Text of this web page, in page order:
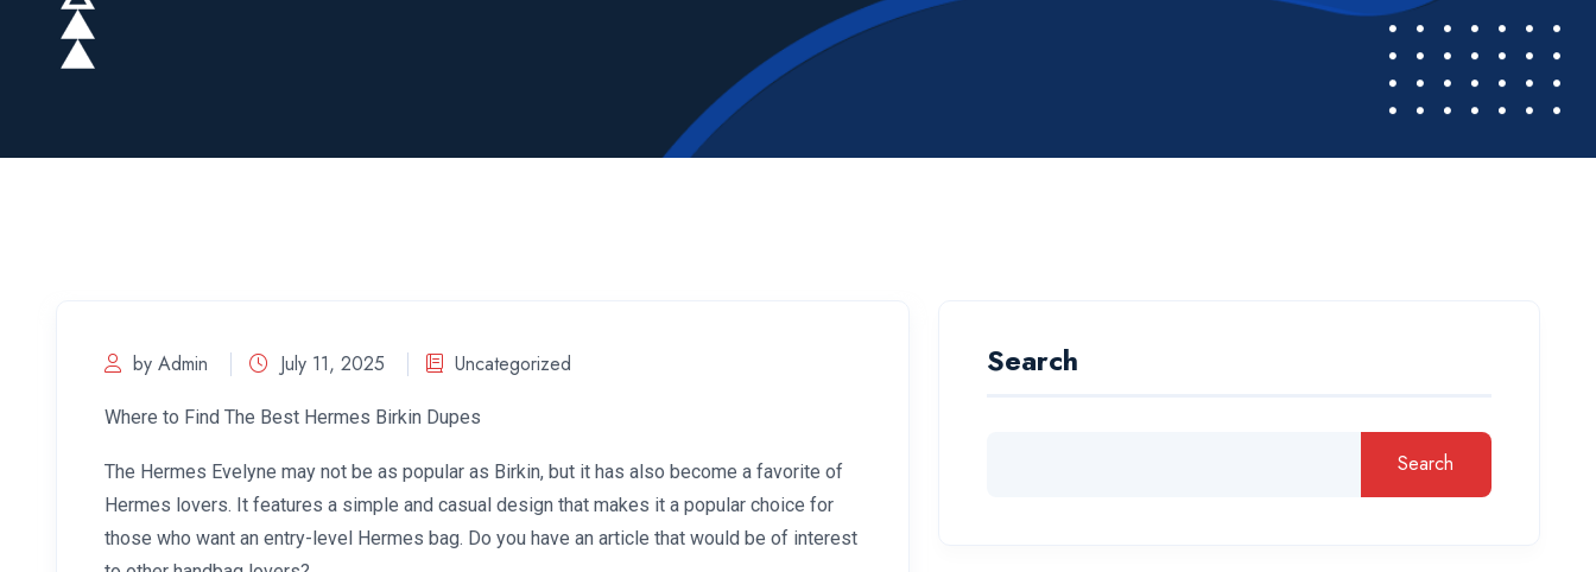
by Admin July 11, 2025 Uncategorized
Where to Find The Best Hermes Birkin Dupes
The Hermes Evelyne may not be as popular as Birkin, but it has also become a favorite of
Hermes lovers. It features a simple and casual design that makes it a popular choice for
those who want an entry-level Hermes bag. Do you have an article that would be of interest
Search
Search